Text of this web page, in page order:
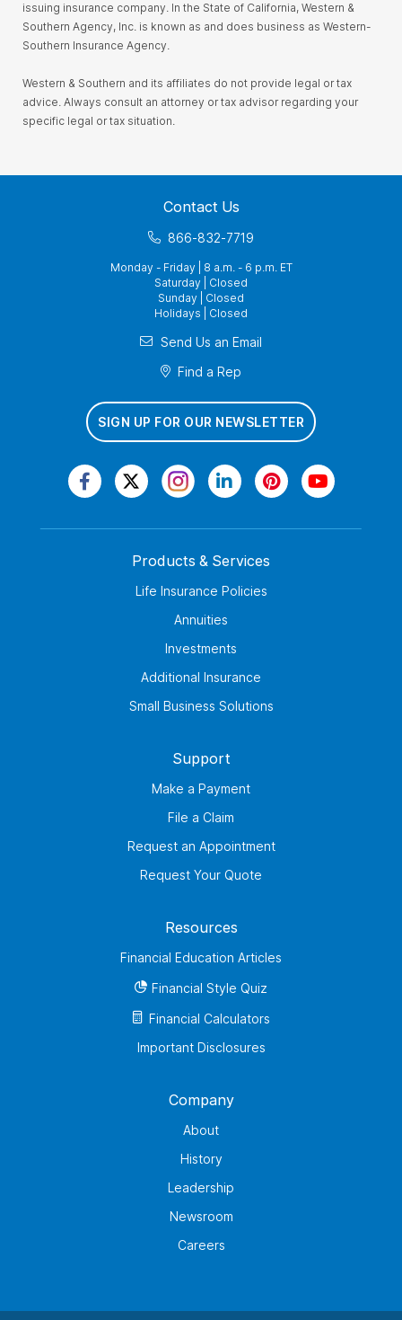
issuing insurance company. In the State of California, Western &
Southern Agency, Inc. is known as and does business as Western-
Southern Insurance Agency.
Western & Southern and its affiliates do not provide legal or tax
advice. Always consult an attorney or tax advisor regarding your
specific legal or tax situation.
Contact Us
866-832-7719
Monday - Friday | 8 a.m. - 6 p.m. ET
Saturday | Closed
Sunday | Closed
Holidays | Closed
Send Us an Email
Find a Rep
SIGN UP FOR OUR NEWSLETTER
Products & Services
Life Insurance Policies
Annuities
Investments
Additional Insurance
Small Business Solutions
Support
Make a Payment
File a Claim
Request an Appointment
Request Your Quote
Resources
Financial Education Articles
Financial Style Quiz
Financial Calculators
Important Disclosures
Company
About
History
Leadership
Newsroom
Careers